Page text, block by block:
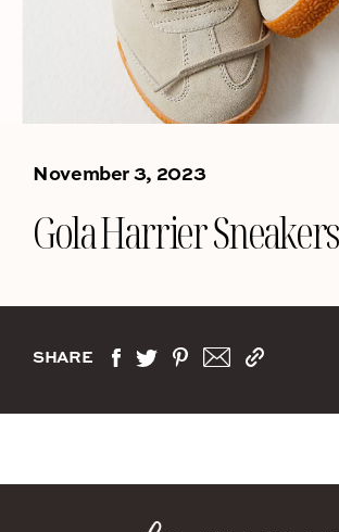
November 3, 2023
Gola Harrier Sneakers
SHARE